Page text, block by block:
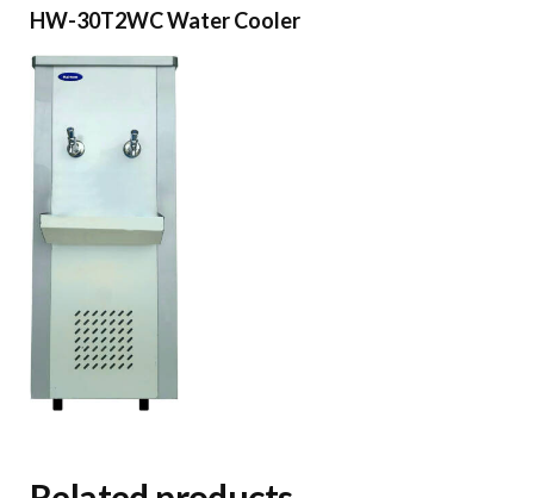
|
HW-
30T2WC
quantity
HW-30T2WC Water Cooler